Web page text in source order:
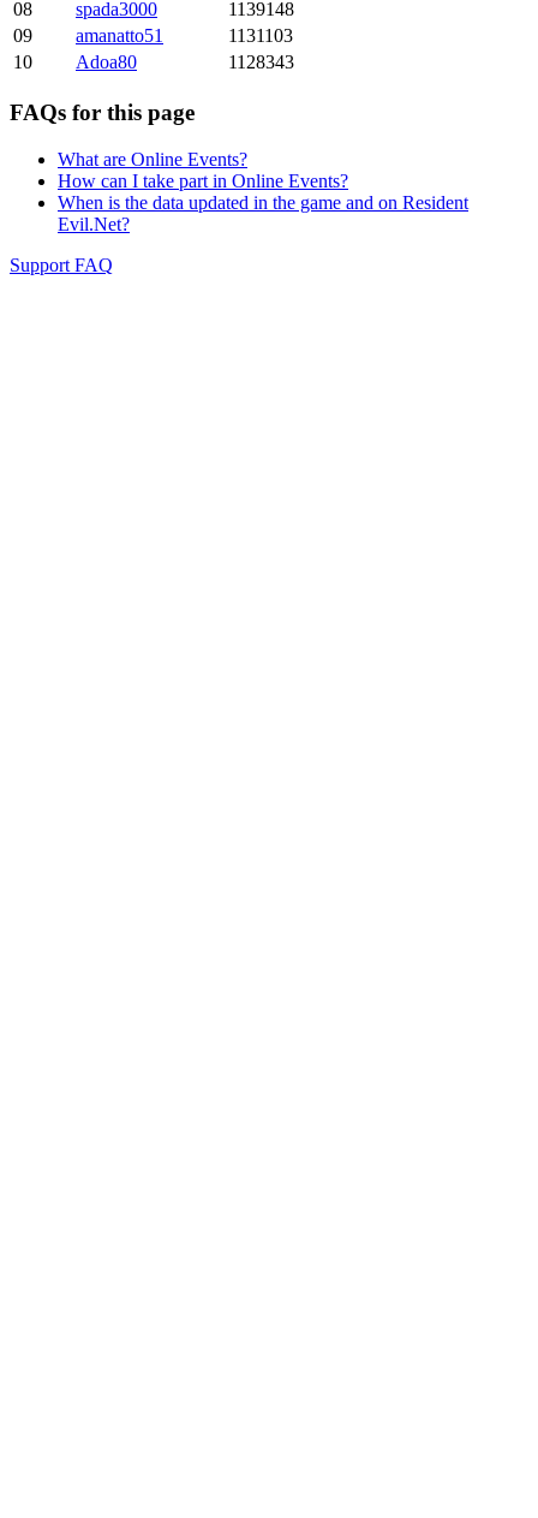
08 spada3000
1139148
09
amanatto51
1131103
10
Adoa80 1128343
FAQs for this page
What are Online Events?
How can I take part in Online Events?
When is the data updated in the game and on Resident
Evil.Net?
Support FAQ